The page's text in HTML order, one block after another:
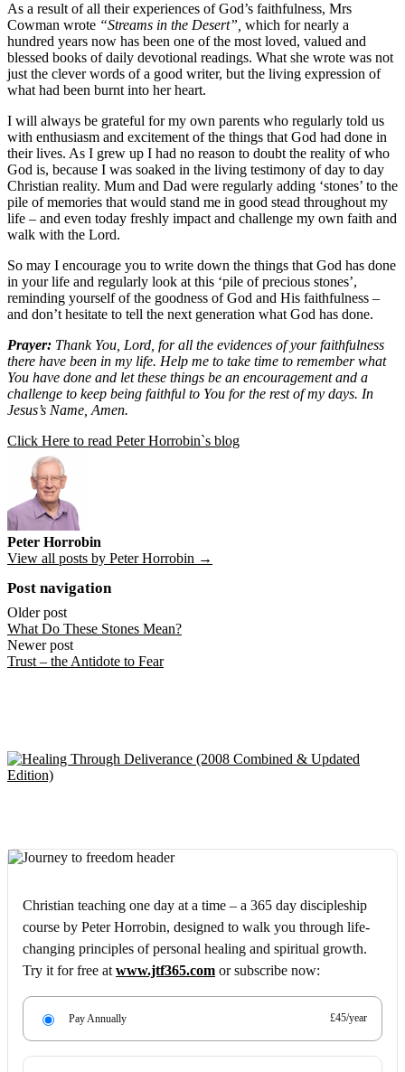
As a result of all their experiences of God’s faithfulness, Mrs
Cowman wrote “Streams in the Desert”, which for nearly a
hundred years now has been one of the most loved, valued and
blessed books of daily devotional readings. What she wrote was not
just the clever words of a good writer, but the living expression of
what had been burnt into her heart.
I will always be grateful for my own parents who regularly told us
with enthusiasm and excitement of the things that God had done in
their lives. As I grew up I had no reason to doubt the reality of who
God is, because I was soaked in the living testimony of day to day
Christian reality. Mum and Dad were regularly adding ‘stones’ to the
pile of memories that would stand me in good stead throughout my
life – and even today freshly impact and challenge my own faith and
walk with the Lord.
So may I encourage you to write down the things that God has done
in your life and regularly look at this ‘pile of precious stones’,
reminding yourself of the goodness of God and His faithfulness –
and don’t hesitate to tell the next generation what God has done.
Prayer: Thank You, Lord, for all the evidences of your faithfulness
there have been in my life. Help me to take time to remember what
You have done and let these things be an encouragement and a
challenge to keep being faithful to You for the rest of my days. In
Jesus’s Name, Amen.
Click Here to read Peter Horrobin`s blog
Peter Horrobin
View all posts by Peter Horrobin →
Post navigation
Older post
What Do These Stones Mean?
Newer post
Trust – the Antidote to Fear
Christian teaching one day at a time – a 365 day discipleship
course by Peter Horrobin, designed to walk you through life-
changing principles of personal healing and spiritual growth.
Try it for free at www.jtf365.com or subscribe now:
Pay Annually £45/year